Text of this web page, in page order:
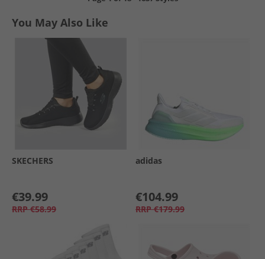
You May Also Like
SKECHERS
€39.99
RRP €58.99
adidas
€104.99
RRP €179.99